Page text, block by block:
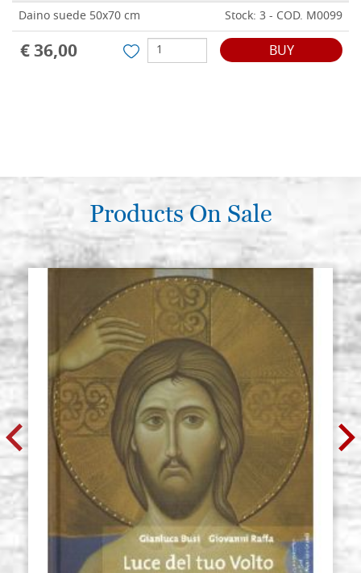
Daino suede 50x70 cm Stock: 3 - COD. M0099
€ 36,00 BUY
Products On Sale